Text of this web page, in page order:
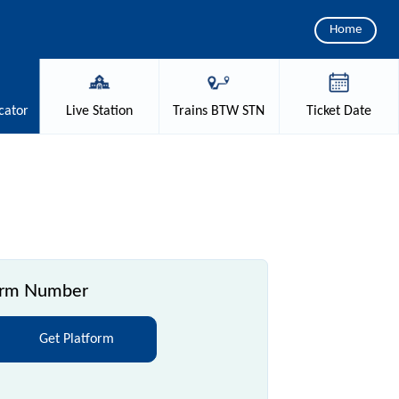
Home
Live Station Trains BTW STN TicketDate
Number
Get Platform